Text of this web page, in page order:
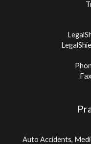
Auto Accidents,